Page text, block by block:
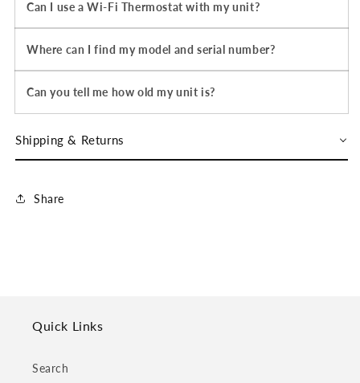
Can I use a Wi-Fi Thermostat with my unit?
Where can I find my model and serial number?
Can you tell me how old my unit is?
Shipping & Returns
Share
Quick Links
Search